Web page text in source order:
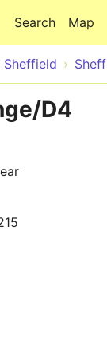
Map
Search
Sheffield
D4